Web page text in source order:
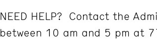
NEED HELP? Contact the
between 10 am and 5 pm at